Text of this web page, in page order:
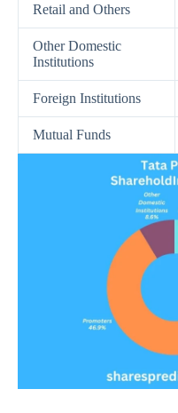
Retail and Others
Other Domestic
Institutions
Foreign Institutions
Mutual Funds